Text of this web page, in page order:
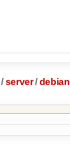
/server/debian